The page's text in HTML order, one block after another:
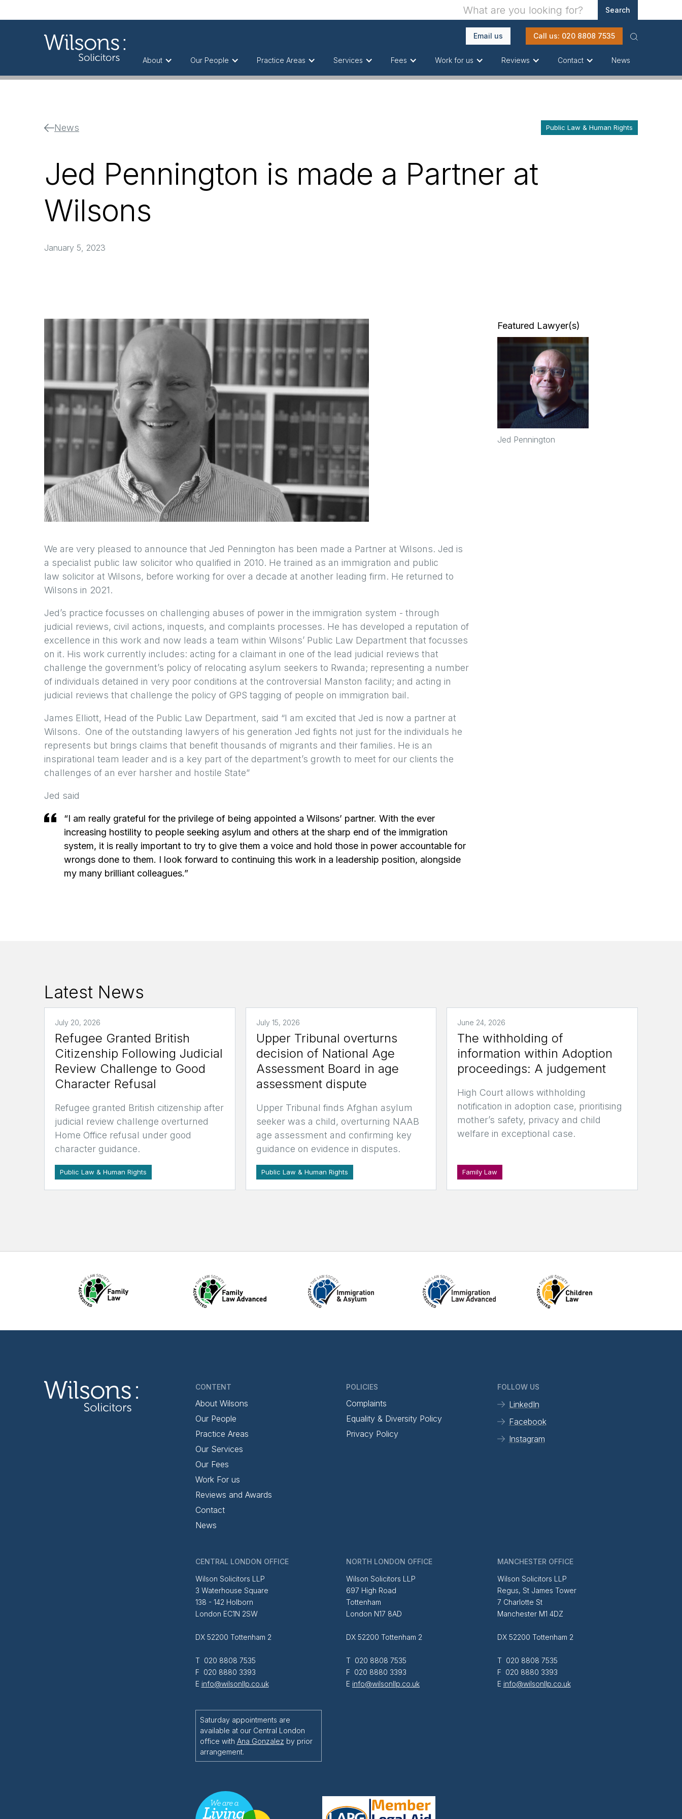
Email us Call us: 020 8808 7535
About Our People Practice Areas Services Fees Work for us Reviews Contact News
News Public Law & Human Rights
Jed Pennington is made a Partner at
Wilsons
January 5, 2023
We are very pleased to announce that Jed Pennington has been made a Partner at Wilsons. Jed is
a specialist public law solicitor who qualified in 2010. He trained as an immigration and public
law solicitor at Wilsons, before working for over a decade at another leading firm. He returned to
Wilsons in 2021.
Jed’s practice focusses on challenging abuses of power in the immigration system - through
judicial reviews, civil actions, inquests, and complaints processes. He has developed a reputation of
excellence in this work and now leads a team within Wilsons’ Public Law Department that focusses
on it. His work currently includes: acting for a claimant in one of the lead judicial reviews that
challenge the government’s policy of relocating asylum seekers to Rwanda; representing a number
of individuals detained in very poor conditions at the controversial Manston facility; and acting in
judicial reviews that challenge the policy of GPS tagging of people on immigration bail.
James Elliott, Head of the Public Law Department, said “I am excited that Jed is now a partner at
Wilsons. One of the outstanding lawyers of his generation Jed fights not just for the individuals he
represents but brings claims that benefit thousands of migrants and their families. He is an
inspirational team leader and is a key part of the department’s growth to meet for our clients the
challenges of an ever harsher and hostile State”
Jed said
“I am really grateful for the privilege of being appointed a Wilsons’ partner. With the ever
increasing hostility to people seeking asylum and others at the sharp end of the immigration
system, it is really important to try to give them a voice and hold those in power accountable for
wrongs done to them. I look forward to continuing this work in a leadership position, alongside
my many brilliant colleagues.”
Featured Lawyer(s)
Jed Pennington
Latest News
July 20, 2026
Refugee Granted British
Citizenship Following Judicial
Review Challenge to Good
Character Refusal
Refugee granted British citizenship after
judicial review challenge overturned
Home Office refusal under good
character guidance.
Public Law & Human Rights
July 15, 2026
Upper Tribunal overturns
decision of National Age
Assessment Board in age
assessment dispute
Upper Tribunal finds Afghan asylum
seeker was a child, overturning NAAB
age assessment and confirming key
guidance on evidence in disputes.
Public Law & Human Rights
June 24, 2026
The withholding of
information within Adoption
proceedings: A judgement
High Court allows withholding
notification in adoption case, prioritising
mother’s safety, privacy and child
welfare in exceptional case.
Family Law
CONTENT
About Wilsons
Our People
Practice Areas
Our Services
Our Fees
Work For us
Reviews and Awards
Contact
News
POLICIES
Complaints
Equality & Diversity Policy
Privacy Policy
FOLLOW US
LinkedIn
Facebook
Instagram
CENTRAL LONDON OFFICE
Wilson Solicitors LLP
3 Waterhouse Square
138 - 142 Holborn
London EC1N 2SW
DX 52200 Tottenham 2
T 020 8808 7535
F 020 8880 3393
E info@wilsonllp.co.uk
Saturday appointments are
available at our Central London
office with Ana Gonzalez by prior
arrangement.
NORTH LONDON OFFICE
Wilson Solicitors LLP
697 High Road
Tottenham
London N17 8AD
DX 52200 Tottenham 2
T 020 8808 7535
F 020 8880 3393
E info@wilsonllp.co.uk
MANCHESTER OFFICE
Wilson Solicitors LLP
Regus, St James Tower
7 Charlotte St
Manchester M1 4DZ
DX 52200 Tottenham 2
T 020 8808 7535
F 020 8880 3393
E info@wilsonllp.co.uk